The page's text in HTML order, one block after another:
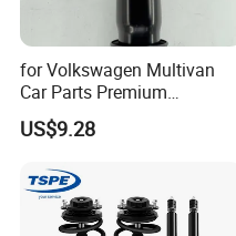
for Volkswagen Multivan
Car Parts Premium
Electronic Shock Absorber
for a Smoother, More Secure
US$9.28